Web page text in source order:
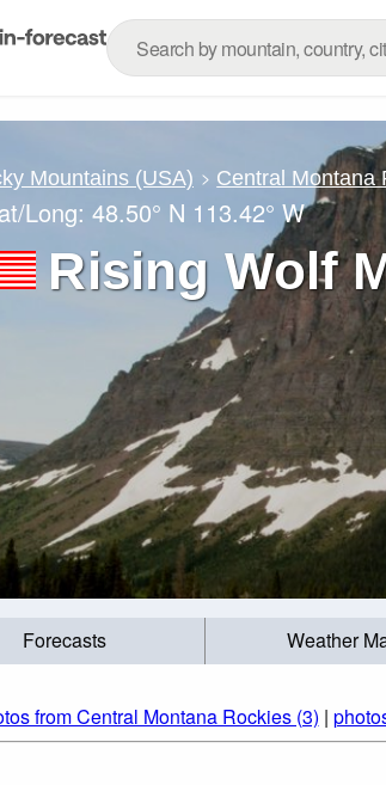
Mountains (USA) Central Montana
Long: 48.50° N 113.42° W
Rising Wolf
Forecasts Weather
from Central Montana Rockies (3) |